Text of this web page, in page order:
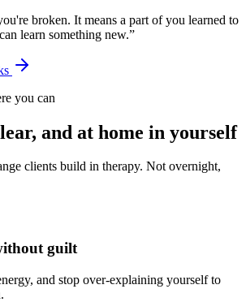
broken. It means a part of you learned to
learn something new.”
you can
and at home in yourself
clients build in therapy. Not overnight,
guilt
and stop over-explaining yourself to